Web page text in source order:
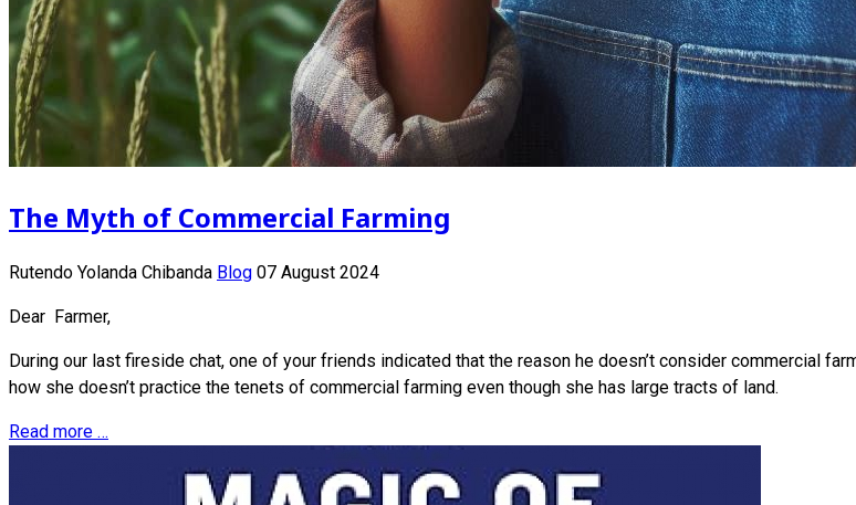
The Myth of Commercial Farming
Rutendo Yolanda Chibanda Blog 07 August 2024
Dear Farmer,
During our last fireside chat, one of your friends indicated that the reason he doesn’t consider commercial
how she doesn’t practice the tenets of commercial farming even though she has large tracts of land.
Read more …